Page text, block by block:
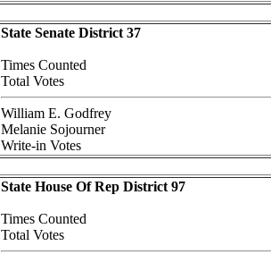
State Senate District 37
Times Counted
Total Votes
William E. Godfrey
Melanie Sojourner
Write-in Votes
State House Of Rep District 97
Times Counted
Total Votes